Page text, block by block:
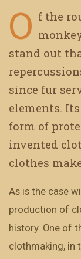
O f the
stand out
since fur
elements.
form of
invented
clothes
As is the case
production of
history. One of
clothmaking, in